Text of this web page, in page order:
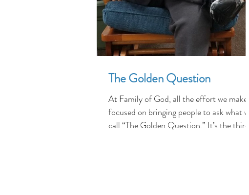
The Golden Question
At Family of God, all the effort we make is
focused on bringing people to ask what we
call “The Golden Question.” It’s the third